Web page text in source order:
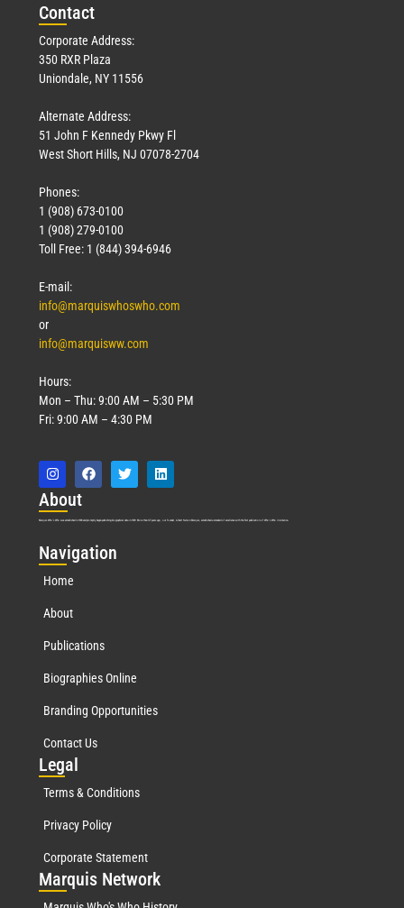
Contact
Corporate Address:
350 RXR Plaza
Uniondale, NY 11556
Alternate Address:
51 John F Kennedy Pkwy Fl
West Short Hills, NJ 07078-2704
Phones:
1 (908) 673-0100
1 (908) 279-0100
Toll Free: 1 (844) 394-6946
E-mail:
info@marquiswhoswho.com
or
info@marquisww.com
Hours:
Mon – Thu: 9:00 AM – 5:30 PM
Fri: 9:00 AM – 4:30 PM
About
Marquis Who’s Who was established in 1898 and promptly began publishing biographical data in 1899. More than 127 years ago, our founder, Albert Nelson Marquis, established a standard of excellence with the first publication of Who’s Who in America.
Navigation
Home
About
Publications
Biographies Online
Branding Opportunities
Contact Us
Legal
Terms & Conditions
Privacy Policy
Corporate Statement
Marquis Network